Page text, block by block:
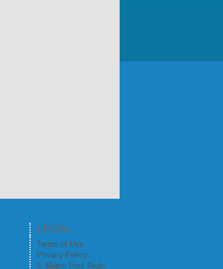
LEGAL
Terms of Use
Privacy Policy
© Miami Pool Tech.